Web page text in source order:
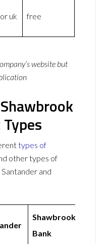
uk free
website but
types of
other types of
and
Shawbrook
Bank